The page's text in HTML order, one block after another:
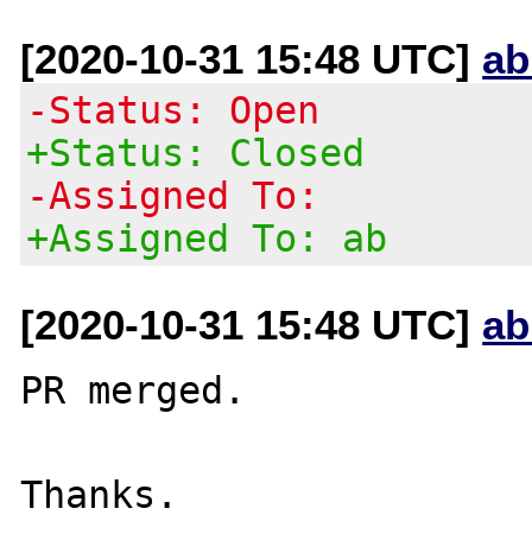
[2020-10-31 15:48 UTC]
-Status: Open
+Status: Closed
-Assigned To:
+Assigned To: ab
[2020-10-31 15:48 UTC]
PR merged.